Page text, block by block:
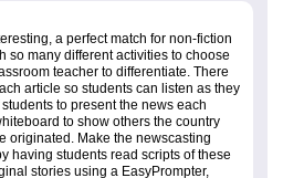
a perfect match for non-fiction
so many different activities to choose
teacher to differentiate. There
article so students can listen as they
to present the news each
to show others the country
originated. Make the newscasting
having students read scripts of these
stories using a EasyPrompter,